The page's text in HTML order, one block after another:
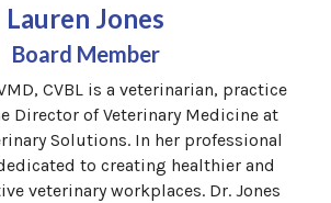
Lauren Jones
Board Member
CVBL is a veterinarian, practice
Director of Veterinary Medicine at
Solutions. In her professional
to creating healthier and
veterinary workplaces. Dr. Jones